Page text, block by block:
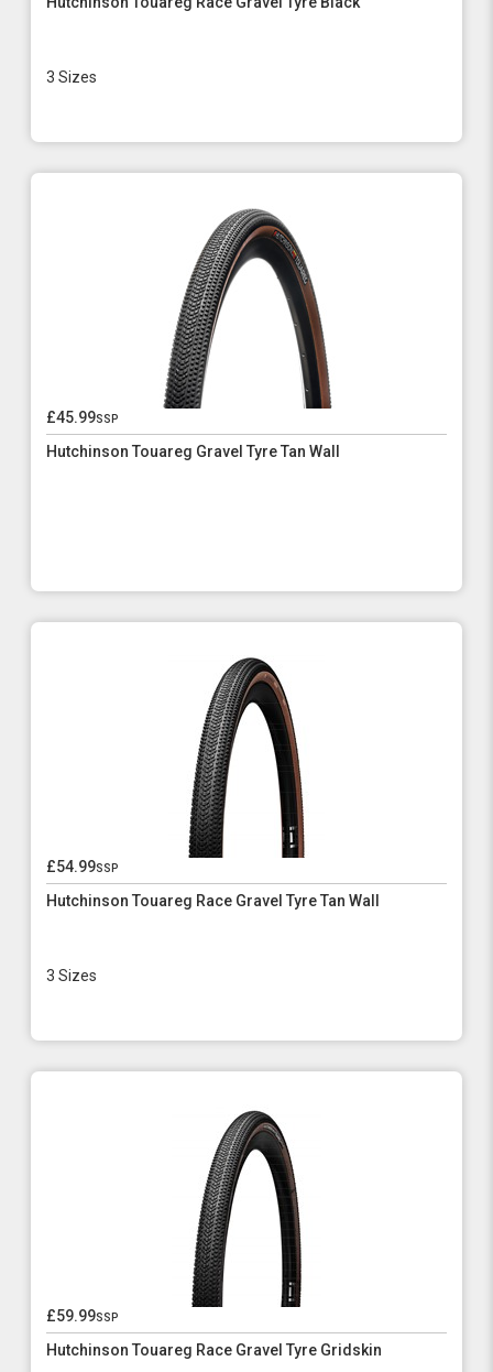
3 Sizes
£45.99ssp
Hutchinson Touareg Gravel Tyre Tan Wall
£54.99ssp
Hutchinson Touareg Race Gravel Tyre Tan Wall
3 Sizes
£59.99ssp
Hutchinson Touareg Race Gravel Tyre Gridskin